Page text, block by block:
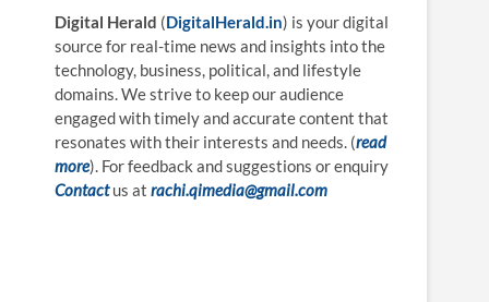
Digital Herald (DigitalHerald.in) is your digital
source for real-time news and insights into the
technology, business, political, and lifestyle
domains. We strive to keep our audience
engaged with timely and accurate content that
resonates with their interests and needs. (read
more). For feedback and suggestions or enquiry
Contact us at rachi.qimedia@gmail.com